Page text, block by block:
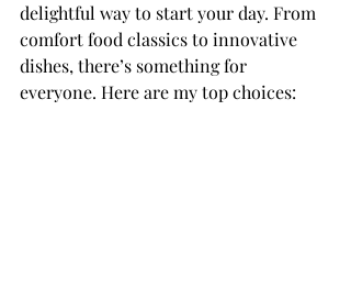
delightful way to start your day. From
comfort food classics to innovative
dishes, there’s something for
everyone. Here are my top choices: